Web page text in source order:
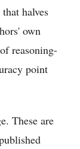
halves
own
reasoning-
point
These are